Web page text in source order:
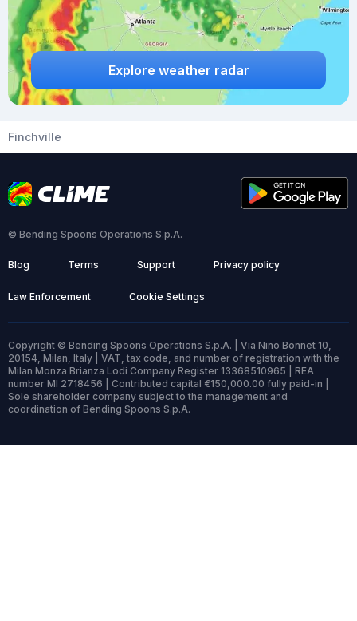
Explore weather radar
Finchville
© Bending Spoons Operations S.p.A.
Blog Terms Support Privacy policy
Law Enforcement Cookie Settings
Copyright © Bending Spoons Operations S.p.A. | Via Nino Bonnet 10,
20154, Milan, Italy | VAT, tax code, and number of registration with the
Milan Monza Brianza Lodi Company Register 13368510965 | REA
number MI 2718456 | Contributed capital €150,000.00 fully paid-in |
Sole shareholder company subject to the management and
coordination of Bending Spoons S.p.A.